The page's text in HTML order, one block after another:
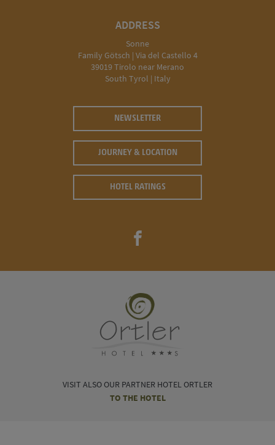
ADDRESS
Sonne
Family Götsch | Via del Castello 4
39019 Tirolo near Merano
South Tyrol | Italy
NEWSLETTER
JOURNEY & LOCATION
HOTEL RATINGS
VISIT ALSO OUR PARTNER HOTEL ORTLER
TO THE HOTEL